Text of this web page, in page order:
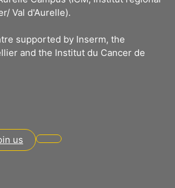
Val d'Aurelle).
supported by Inserm, the
and the Institut du Cancer de
us